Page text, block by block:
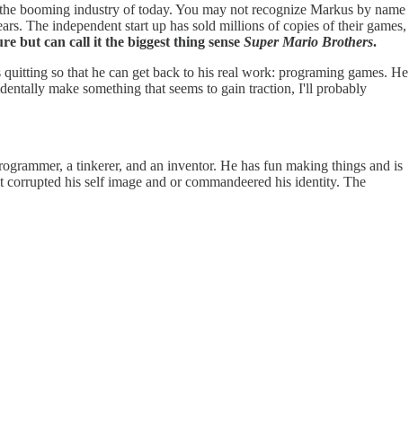
booming industry of today. You may not recognize Markus by name
The independent start up has sold millions of copies of their games,
but can call it the biggest thing sense Super Mario Brothers.
so that he can get back to his real work: programing games. He
make something that seems to gain traction, I'll probably
a tinkerer, and an inventor. He has fun making things and is
his self image and or commandeered his identity. The